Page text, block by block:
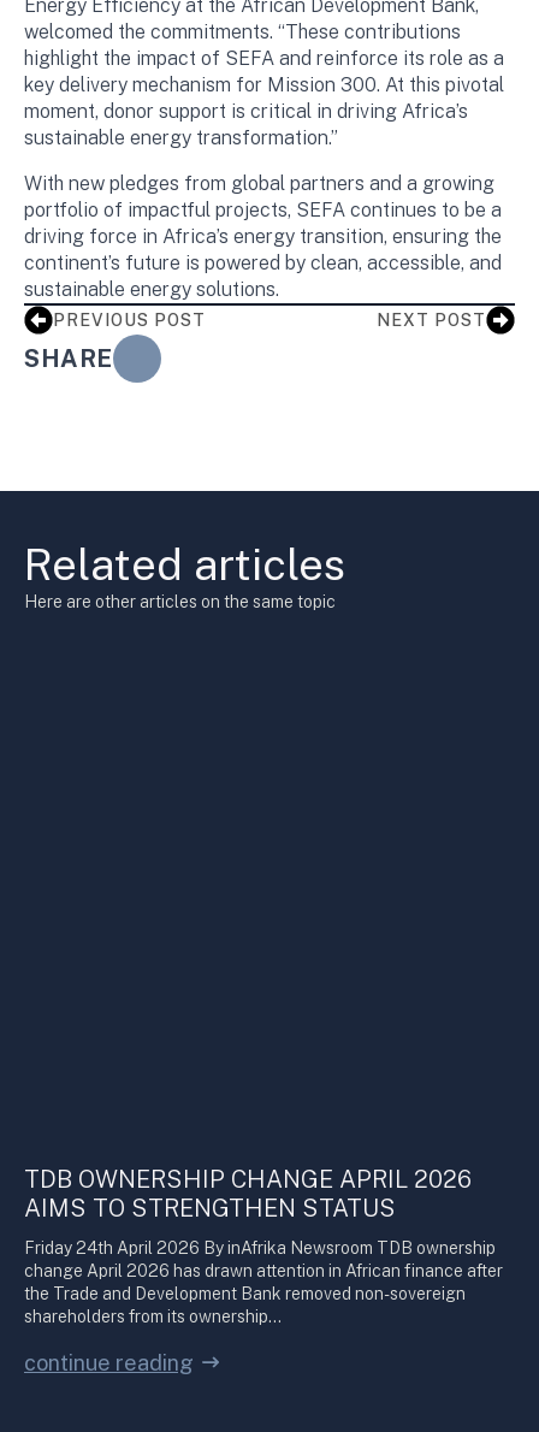
Energy Efficiency at the African Development Bank,
welcomed the commitments. “These contributions
highlight the impact of SEFA and reinforce its role as a
key delivery mechanism for Mission 300. At this pivotal
moment, donor support is critical in driving Africa’s
sustainable energy transformation.”
With new pledges from global partners and a growing
portfolio of impactful projects, SEFA continues to be a
driving force in Africa’s energy transition, ensuring the
continent’s future is powered by clean, accessible, and
sustainable energy solutions.
PREVIOUS POST NEXT POST
SHARE
Related articles
Here are other articles on the same topic
TDB OWNERSHIP CHANGE APRIL 2026
AIMS TO STRENGTHEN STATUS
Friday 24th April 2026 By inAfrika Newsroom TDB ownership
change April 2026 has drawn attention in African finance after
the Trade and Development Bank removed non-sovereign
shareholders from its ownership…
continue reading